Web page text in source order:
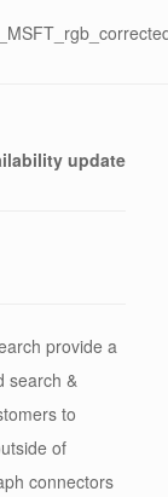
update
provide a
search &
to
of
connectors